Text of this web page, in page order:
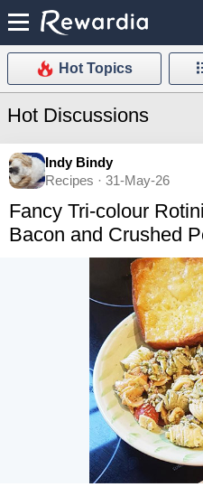
Hot Topics
Hot Discussions
Indy Bindy
Recipes · 31-May-26
Fancy Tri-colour
Bacon and Crushed